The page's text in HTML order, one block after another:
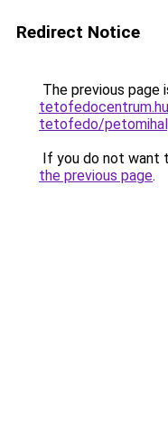
Redirect Notice
The previous page
tetofedo/
If you do not want
the previous page.